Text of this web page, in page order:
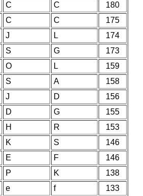
C C
180
C C
175
J L
174
S G
173
O L
159
S A
158
J D
156
D G
155
H R
153
K S
146
E F
146
P K
138
e f
133